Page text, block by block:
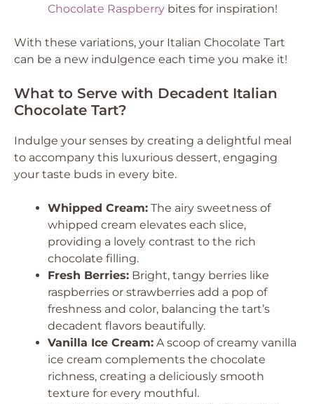
Chocolate Raspberry bites for inspiration!
With these variations, your Italian Chocolate Tart
can be a new indulgence each time you make it!
What to Serve with Decadent Italian
Chocolate Tart?
Indulge your senses by creating a delightful meal
to accompany this luxurious dessert, engaging
your taste buds in every bite.
Whipped Cream: The airy sweetness of
whipped cream elevates each slice,
providing a lovely contrast to the rich
chocolate filling.
Fresh Berries: Bright, tangy berries like
raspberries or strawberries add a pop of
freshness and color, balancing the tart’s
decadent flavors beautifully.
Vanilla Ice Cream: A scoop of creamy vanilla
ice cream complements the chocolate
richness, creating a deliciously smooth
texture for every mouthful.